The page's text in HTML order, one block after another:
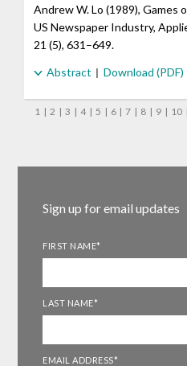
Andrew W. Lo (1989), Games
US Newspaper Industry,
21 (5), 631–649.
Abstract
Download (PDF)
1 | 2 | 3 | 4 | 5 | 6 | 7 | 8 | 9 | 10
Sign up for email updates
FIRST NAME*
LAST NAME*
EMAIL ADDRESS*